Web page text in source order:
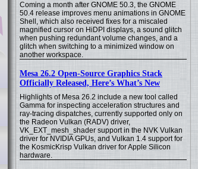
Coming a month after GNOME 50.3, the GNOME
50.4 release improves menu animations in GNOME
Shell, which also received fixes for a miscaled
magnified cursor on HiDPI displays, a sound glitch
when pushing redundant volume changes, and a
glitch when switching to a minimized window on
another workspace.
Mesa 26.2 Open-Source Graphics Stack
Officially Released, Here’s What’s New
Highlights of Mesa 26.2 include a new tool called
Gamma for inspecting acceleration structures and
ray-tracing dispatches, currently supported only on
the Radeon Vulkan (RADV) driver,
VK_EXT_mesh_shader support in the NVK Vulkan
driver for NVIDIA GPUs, and Vulkan 1.4 support for
the KosmicKrisp Vulkan driver for Apple Silicon
hardware.